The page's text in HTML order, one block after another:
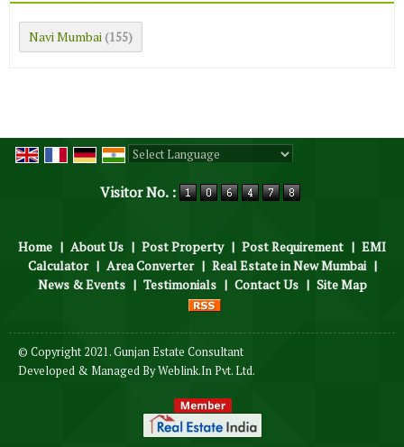
Navi Mumbai (155)
Visitor No. :
Home | About Us | Post Property | Post Requirement | EMI
Calculator | Area Converter | Real Estate in New Mumbai |
News & Events | Testimonials | Contact Us | Site Map
© Copyright 2021. Gunjan Estate Consultant
Developed & Managed ByWeblink.In Pvt. Ltd.